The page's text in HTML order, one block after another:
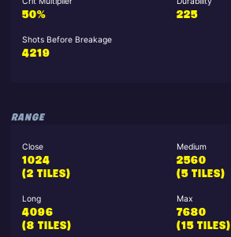
50%
225
Shots Before Breakage
4219
RANGE
Close
1024
(2 TILES)
Medium
2560
(5 TILES)
Long
4096
(8 TILES)
Max
7680
(15 TILES)